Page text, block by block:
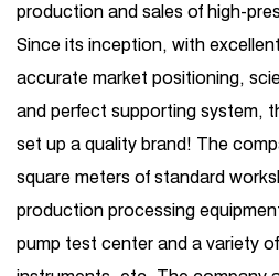
production and sales of high-
Since its inception, with
accurate market positioning,
and perfect supporting system,
set up a quality brand! The
square meters of standard
production processing
pump test center and a variety